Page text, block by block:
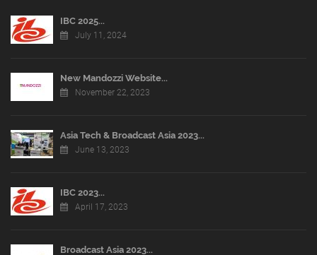
IBC 2025...
July 11, 2024
New Mandozzi Website...
November 22, 2023
Asia Tech & Broadcast Asia 2023...
June 13, 2023
IBC 2023...
April 17, 2023
Broadcast Asia 2023...